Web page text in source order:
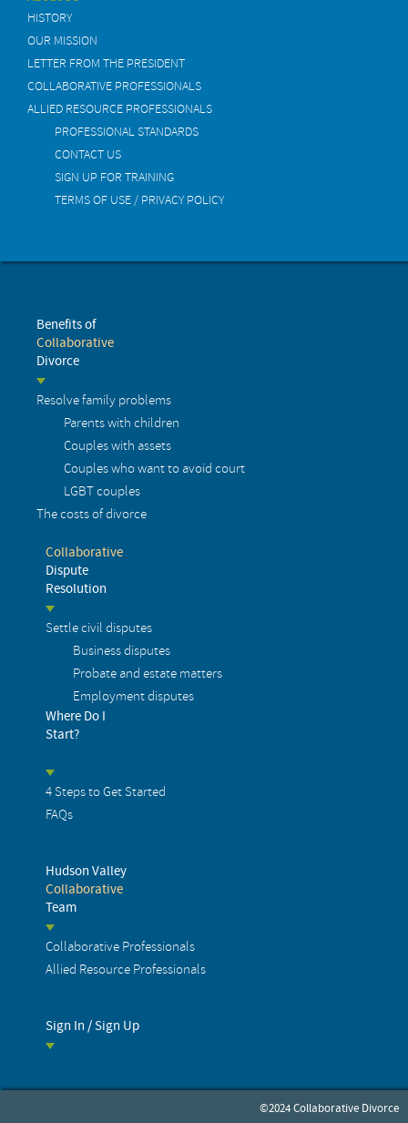
HISTORY
OUR MISSION
LETTER FROM THE PRESIDENT
COLLABORATIVE PROFESSIONALS
ALLIED RESOURCE PROFESSIONALS
PROFESSIONAL STANDARDS
CONTACT US
SIGN UP FOR TRAINING
TERMS OF USE / PRIVACY POLICY
Benefits of
Collaborative
Divorce
Resolve family problems
Parents with children
Couples with assets
Couples who want to avoid court
LGBT couples
The costs of divorce
Collaborative
Dispute
Resolution
Settle civil disputes
Business disputes
Probate and estate matters
Employment disputes
Where Do I
Start?
4 Steps to Get Started
FAQs
Hudson Valley
Collaborative
Team
Collaborative Professionals
Allied Resource Professionals
Sign In / Sign Up
©2024 Collaborative Divorce